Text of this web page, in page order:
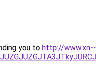
you to http://